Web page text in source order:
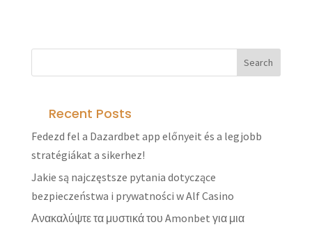
Recent Posts
Fedezd fel a Dazardbet app előnyeit és a legjobb
stratégiákat a sikerhez!
Jakie są najczęstsze pytania dotyczące
bezpieczeństwa i prywatności w Alf Casino
Ανακαλύψτε τα μυστικά του Amonbet για μια